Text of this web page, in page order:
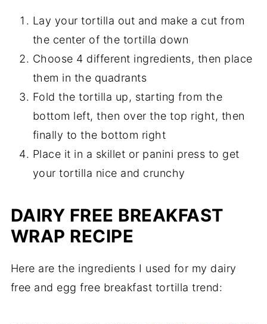
Lay your tortilla out and make a cut from
the center of the tortilla down
Choose 4 different ingredients, then place
them in the quadrants
Fold the tortilla up, starting from the
bottom left, then over the top right, then
finally to the bottom right
Place it in a skillet or panini press to get
your tortilla nice and crunchy
DAIRY FREE BREAKFAST
WRAP RECIPE
Here are the ingredients I used for my dairy
free and egg free breakfast tortilla trend: